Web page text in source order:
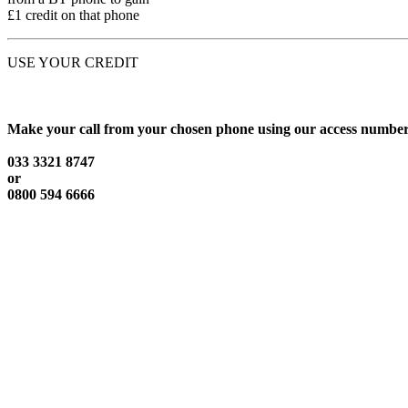
£1 credit on that phone
USE YOUR CREDIT
Make your call from your chosen phone using our access
033 3321 8747
or
0800 594 6666